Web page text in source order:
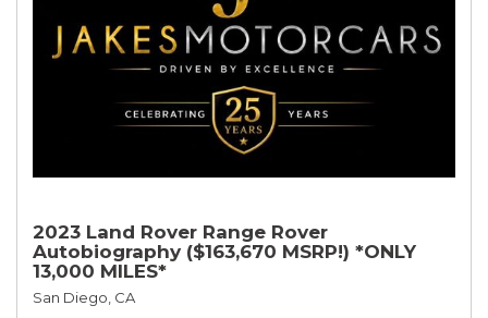
2023 Land Rover Range Rover
Autobiography ($163,670 MSRP!) *ONLY
13,000 MILES*
San Diego, CA